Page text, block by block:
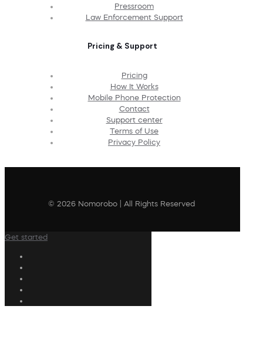
Pressroom
Law Enforcement Support
Pricing & Support
Pricing
How It Works
Mobile Phone Protection
Contact
Support center
Terms of Use
Privacy Policy
© 2026 Nomorobo | All Rights Reserved
Get started